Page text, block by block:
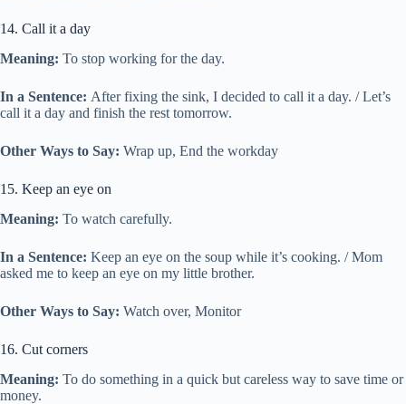
14. Call it a day
Meaning: To stop working for the day.
In a Sentence: After fixing the sink, I decided to call it a day. / Let’s
call it a day and finish the rest tomorrow.
Other Ways to Say: Wrap up, End the workday
15. Keep an eye on
Meaning: To watch carefully.
In a Sentence: Keep an eye on the soup while it’s cooking. / Mom
asked me to keep an eye on my little brother.
Other Ways to Say: Watch over, Monitor
16. Cut corners
Meaning: To do something in a quick but careless way to save time or
money.